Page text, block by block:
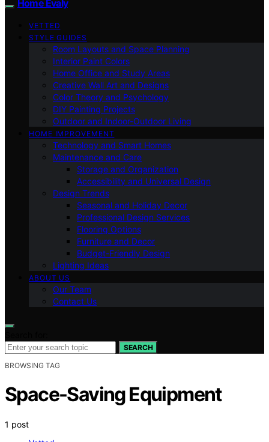
Home Evaly
VETTED
STYLE GUIDES
Room Layouts and Space Planning
Interior Paint Colors
Home Office and Study Areas
Creative Wall Art and Designs
Color Theory and Psychology
DIY Painting Projects
Outdoor and Indoor-Outdoor Living
HOME IMPROVEMENT
Technology and Smart Homes
Maintenance and Care
Storage and Organization
Accessibility and Universal Design
Design Trends
Seasonal and Holiday Decor
Professional Design Services
Flooring Options
Furniture and Decor
Budget-Friendly Design
Lighting Ideas
ABOUT US
Our Team
Contact Us
SEARCH
BROWSING TAG
Space-Saving Equipment
1 post